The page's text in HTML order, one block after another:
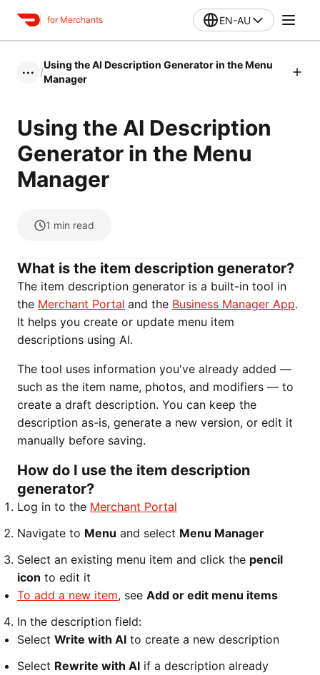
for Merchants EN-AU
••• /
Using the AI Description Generator in the Menu
Manager
Using the AI Description
Generator in the Menu
Manager
1 min read
What is the item description generator?
The item description generator is a built-in tool in
the Merchant Portal and the Business Manager App.
It helps you create or update menu item
descriptions using AI.
The tool uses information you've already added —
such as the item name, photos, and modifiers — to
create a draft description. You can keep the
description as-is, generate a new version, or edit it
manually before saving.
How do I use the item description
generator?
Log in to the Merchant Portal
Navigate to Menu and select Menu Manager
Select an existing menu item and click the pencil
icon to edit it
To add a new item, see Add or edit menu items
In the description field:
Select Write with AI to create a new description
Select Rewrite with AI if a description already